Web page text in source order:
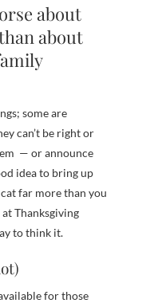
about
about
some are
can’t be right or
— or announce
idea to bring up
far more than you
Thanksgiving
to think it.
for those